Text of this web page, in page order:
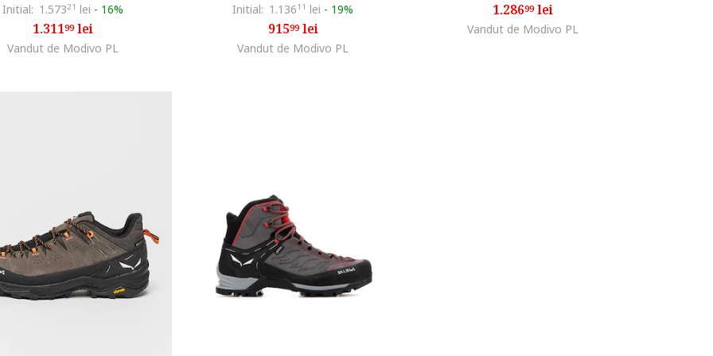
Initial: 1.57321 lei - 16%
1.31199lei
Vandut de Modivo PL
Initial: 1.13611 lei - 19%
91599lei
Vandut de Modivo PL
1.28699lei
Vandut de Modivo PL